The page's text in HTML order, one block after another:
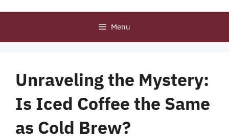
Menu
Unraveling the Mystery:
Is Iced Coffee the Same
as Cold Brew?